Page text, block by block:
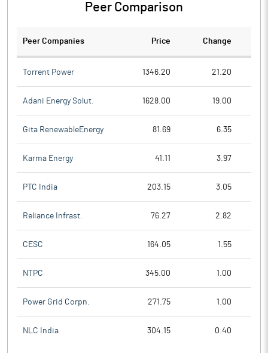
Peer Comparison
Peer Companies Price Change
Torrent Power 1346.20 21.20
Adani Energy Solut. 1628.00 19.00
Gita RenewableEnergy 81.69 6.35
Karma Energy 41.11 3.97
PTC India 203.15 3.05
Reliance Infrast. 76.27 2.82
CESC 164.05 1.55
NTPC 345.00 1.00
Power Grid Corpn. 271.75 1.00
NLC India 304.15 0.40